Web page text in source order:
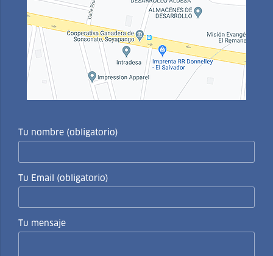
Tu nombre (obligatorio)
Tu Email (obligatorio)
Tu mensaje